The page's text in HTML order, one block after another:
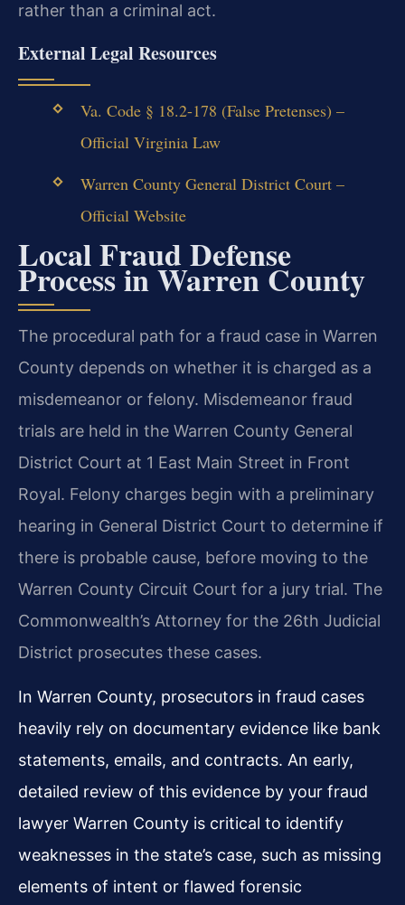
rather than a criminal act.
External Legal Resources
Va. Code § 18.2-178 (False Pretenses) –
Official Virginia Law
Warren County General District Court –
Official Website
Local Fraud Defense
Process in Warren County
The procedural path for a fraud case in Warren
County depends on whether it is charged as a
misdemeanor or felony. Misdemeanor fraud
trials are held in the Warren County General
District Court at 1 East Main Street in Front
Royal. Felony charges begin with a preliminary
hearing in General District Court to determine if
there is probable cause, before moving to the
Warren County Circuit Court for a jury trial. The
Commonwealth’s Attorney for the 26th Judicial
District prosecutes these cases.
In Warren County, prosecutors in fraud cases
heavily rely on documentary evidence like bank
statements, emails, and contracts. An early,
detailed review of this evidence by your fraud
lawyer Warren County is critical to identify
weaknesses in the state’s case, such as missing
elements of intent or flawed forensic